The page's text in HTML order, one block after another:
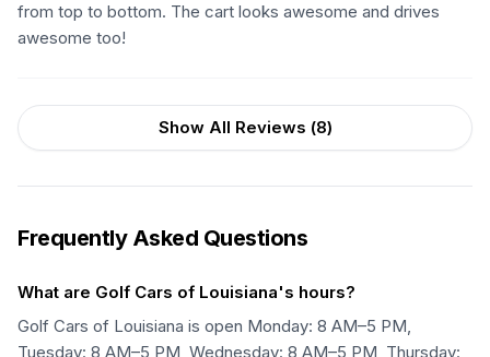
from top to bottom. The cart looks awesome and drives
awesome too!
Show All Reviews (8)
Frequently Asked Questions
What are Golf Cars of Louisiana's hours?
Golf Cars of Louisiana is open Monday: 8 AM–5 PM,
Tuesday: 8 AM–5 PM, Wednesday: 8 AM–5 PM, Thursday: